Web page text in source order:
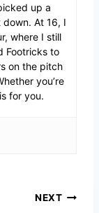
up a
At 16, I
where I still
Footricks to
on the pitch
you’re
for you.
NEXT